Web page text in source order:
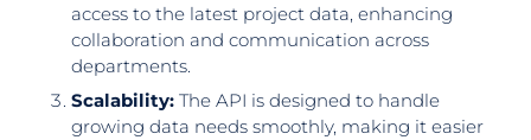
access to the latest project data, enhancing
collaboration and communication across
departments.
Scalability: The API is designed to handle
growing data needs smoothly, making it easier